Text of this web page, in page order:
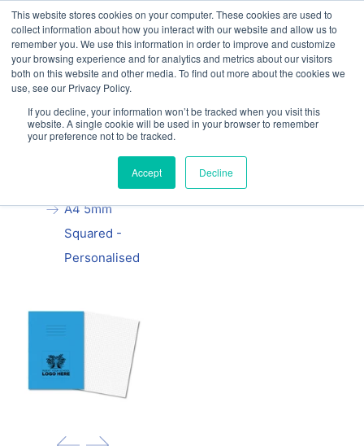
This website stores cookies on your computer. These cookies are used to
collect information about how you interact with our website and allow us to
remember you. We use this information in order to improve and customize
your browsing experience and for analytics and metrics about our visitors
both on this website and other media. To find out more about the cookies we
use, see our Privacy Policy.
If you decline, your information won’t be tracked when you visit this
website. A single cookie will be used in your browser to remember
your preference not to be tracked.
Accept Decline
Our website and services are exclusively for
educational organisations: Contact us 0800 254
5052 orexercisebooks@hamelinbrands.com
Home
All
Manila School
Exercise Book
A4 5mm
Squared -
Personalised